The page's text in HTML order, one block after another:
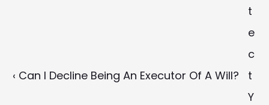
‹ Can I Decline Being An Executor Of A Will?
t
e
c
t
Y